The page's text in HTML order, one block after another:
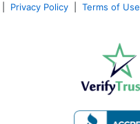
Privacy Policy Terms of Use